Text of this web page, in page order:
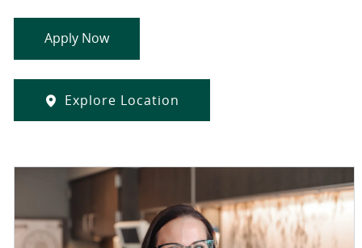
Apply Now
Explore Location